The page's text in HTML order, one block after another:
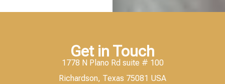
Get in Touch
1778 N Plano Rd suite # 100
Richardson, Texas 75081 USA